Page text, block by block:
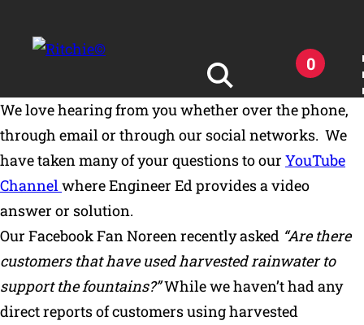
0
Search for:
Products
Owner Support
We love hearing from you whether over the phone,
through email or through our social networks. We
have taken many of your questions to our YouTube
Channelwhere Engineer Ed provides a video
answer or solution.
Our Facebook Fan Noreen recently asked “Are there
customers that have used harvested rainwater to
support the fountains?”While we haven’t had any
direct reports of customers using harvested